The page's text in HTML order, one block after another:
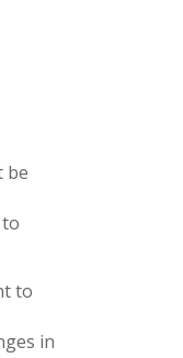
be
to
in